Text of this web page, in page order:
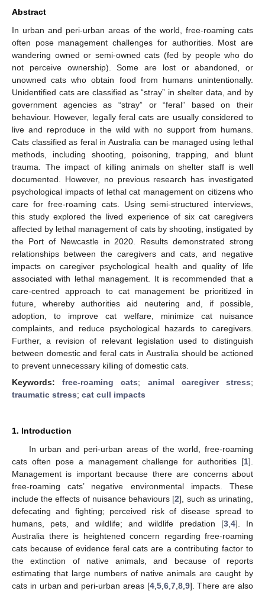
Abstract
In urban and peri-urban areas of the world, free-roaming cats
often pose management challenges for authorities. Most are
wandering owned or semi-owned cats (fed by people who do
not perceive ownership). Some are lost or abandoned, or
unowned cats who obtain food from humans unintentionally.
Unidentified cats are classified as “stray” in shelter data, and by
government agencies as “stray” or “feral” based on their
behaviour. However, legally feral cats are usually considered to
live and reproduce in the wild with no support from humans.
Cats classified as feral in Australia can be managed using lethal
methods, including shooting, poisoning, trapping, and blunt
trauma. The impact of killing animals on shelter staff is well
documented. However, no previous research has investigated
psychological impacts of lethal cat management on citizens who
care for free-roaming cats. Using semi-structured interviews,
this study explored the lived experience of six cat caregivers
affected by lethal management of cats by shooting, instigated by
the Port of Newcastle in 2020. Results demonstrated strong
relationships between the caregivers and cats, and negative
impacts on caregiver psychological health and quality of life
associated with lethal management. It is recommended that a
care-centred approach to cat management be prioritized in
future, whereby authorities aid neutering and, if possible,
adoption, to improve cat welfare, minimize cat nuisance
complaints, and reduce psychological hazards to caregivers.
Further, a revision of relevant legislation used to distinguish
between domestic and feral cats in Australia should be actioned
to prevent unnecessary killing of domestic cats.
Keywords:free-roaming cats; animal caregiver stress;
traumatic stress; cat cull impacts
1. Introduction
In urban and peri-urban areas of the world, free-roaming
cats often pose a management challenge for authorities [1].
Management is important because there are concerns about
free-roaming cats’ negative environmental impacts. These
include the effects of nuisance behaviours [2], such as urinating,
defecating and fighting; perceived risk of disease spread to
humans, pets, and wildlife; and wildlife predation [3, 4]. In
Australia there is heightened concern regarding free-roaming
cats because of evidence feral cats are a contributing factor to
the extinction of native animals, and because of reports
estimating that large numbers of native animals are caught by
cats in urban and peri-urban areas [4, 5, 6, 7, 8, 9]. There are also